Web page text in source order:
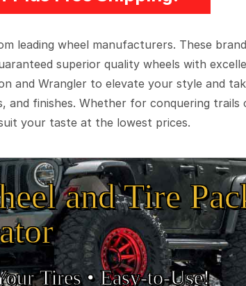
leading wheel manufacturers. These
superior quality wheels with
and Wrangler to elevate your style and
and finishes. Whether for conquering trails
your taste at the lowest prices.
and Tire
Tires •Easy‑to‑Use!